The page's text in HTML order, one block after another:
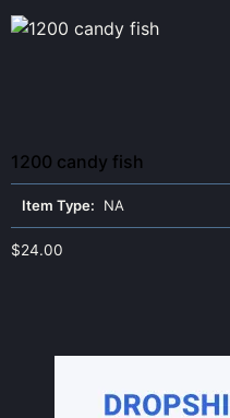
1200 candy fish
Item Type: NA
$24.00